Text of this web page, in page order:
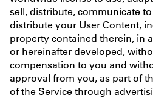
sell, distribute, communicate
distribute your User Content,
property contained therein, in
or hereinafter developed,
compensation to you and
approval from you, as part of
of the Service through